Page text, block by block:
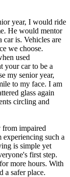
year, I would ride
He would mentor
is. Vehicles are
we choose.
used
your car to be a
my senior year,
to my face. I am
glass again
circling and
from impaired
such a
is simple yet
first step.
more hours. With
a safer place.